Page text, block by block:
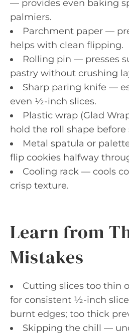
— provides even baking
palmiers.
Parchment paper —
helps with clean flipping.
Rolling pin — presses
pastry without crushing
Sharp paring knife —
even ½-inch slices.
Plastic wrap (Glad
hold the roll shape before
Metal spatula or
flip cookies halfway
Cooling rack — cools
crisp texture.
Learn from
Mistakes
Cutting slices too thin
for consistent ½-inch
burnt edges; too thick
Skipping the chill —